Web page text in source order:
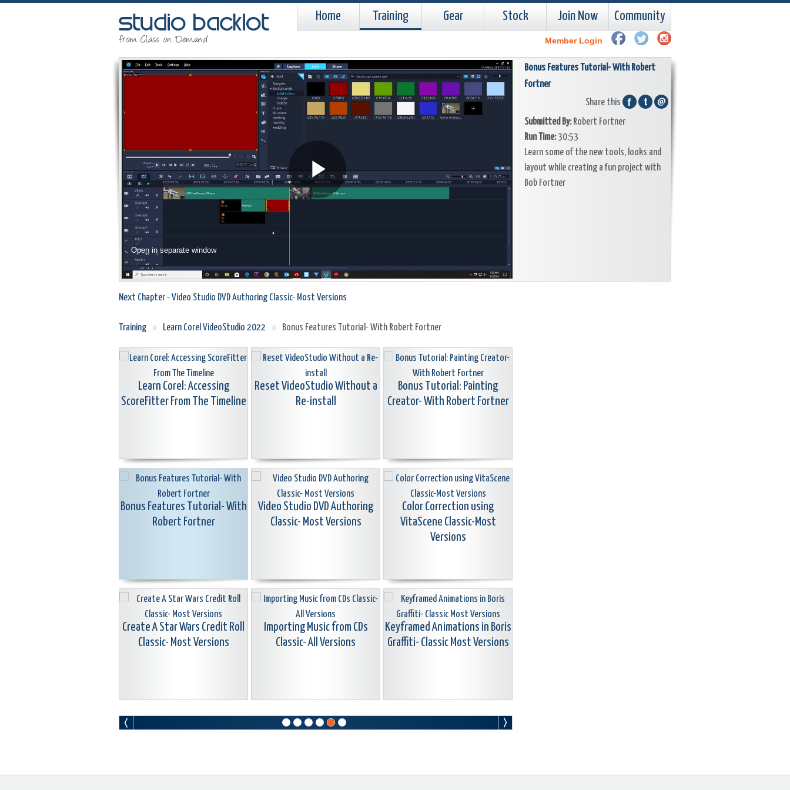
Home Training Gear Stock Join Now Community
Member Login
Play
Open in separate window
Bonus Features Tutorial- With Robert
Fortner
Share this
Submitted By:Robert Fortner
Run Time:30:53
Learn some of the new tools, looks and
layout while creating a fun project with
Bob Fortner
Next Chapter - Video Studio DVD Authoring Classic- Most Versions
Training » Learn Corel VideoStudio 2022 » Bonus Features Tutorial- With Robert Fortner
Learn Corel: Accessing
ScoreFitter From The Timeline
Reset VideoStudio Without a
Re-install
Bonus Tutorial: Painting
Creator- With Robert Fortner
Bonus Features Tutorial- With
Robert Fortner
Video Studio DVD Authoring
Classic- Most Versions
Color Correction using
VitaScene Classic-Most
Versions
Create A Star Wars Credit Roll
Classic- Most Versions
Importing Music from CDs
Classic- All Versions
Keyframed Animations in Boris
Graffiti- Classic Most Versions
Versions